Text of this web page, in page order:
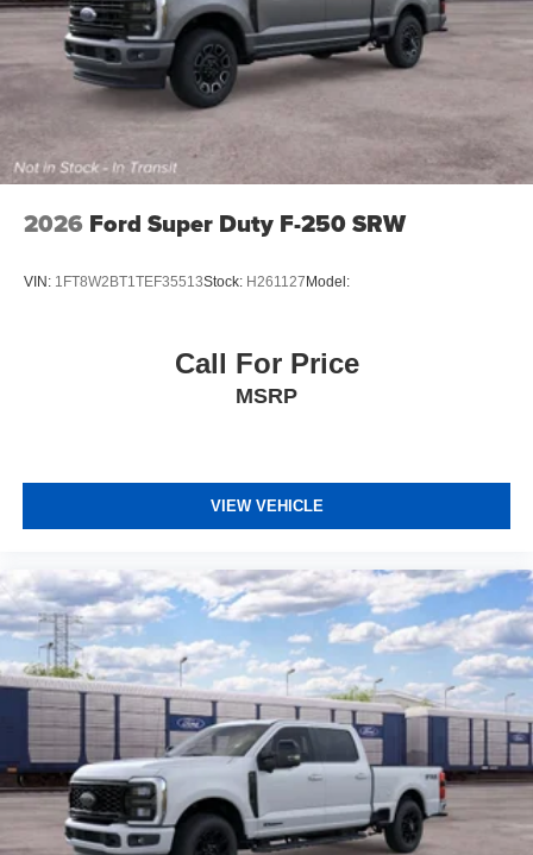
2026 Ford Super Duty F-250 SRW
VIN: 1FT8W2BT1TEF35513Stock: H261127 Model:
Call For Price
MSRP
VIEW VEHICLE